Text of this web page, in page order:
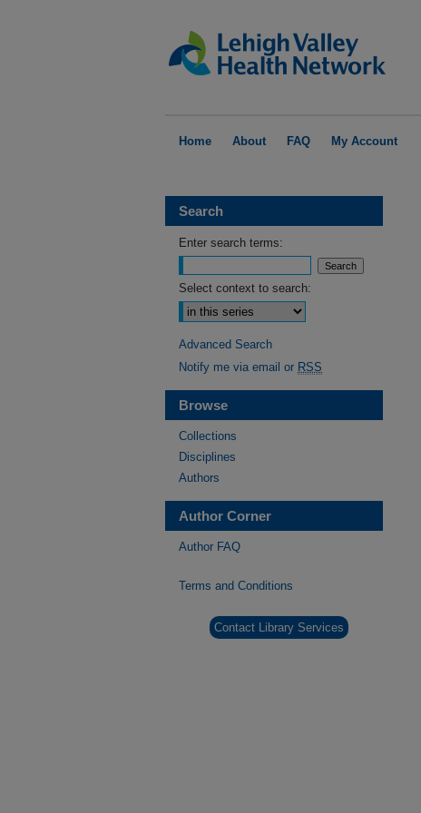
Home About FAQ My Account
Search
Enter search terms:
Select context to search:
Advanced Search
Notify me via email or RSS
Browse
Collections
Disciplines
Authors
Author Corner
Author FAQ
Terms and Conditions
Contact Library Services